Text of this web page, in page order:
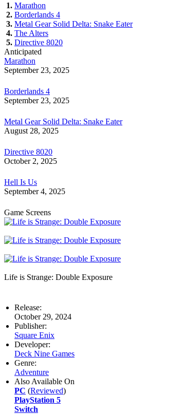
1. Marathon
2. Borderlands 4
3. Metal Gear Solid Delta: Snake Eater
4. The Alters
5. Directive 8020
Anticipated
Marathon
September 23, 2025
Borderlands 4
September 23, 2025
Metal Gear Solid Delta: Snake Eater
August 28, 2025
Directive 8020
October 2, 2025
Hell Is Us
September 4, 2025
Game Screens
Life is Strange: Double Exposure
Release:
October 29, 2024
Publisher:
Square Enix
Developer:
Deck Nine Games
Genre:
Adventure
Also Available On
PC (Reviewed)
PlayStation 5
Switch